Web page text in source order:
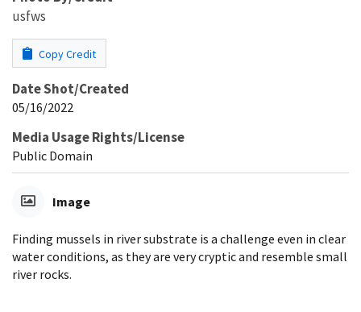
usfws
Copy Credit
Date Shot/Created
05/16/2022
Media Usage Rights/License
Public Domain
Image
Finding mussels in river substrate is a challenge even in clear
water conditions, as they are very cryptic and resemble small
river rocks.